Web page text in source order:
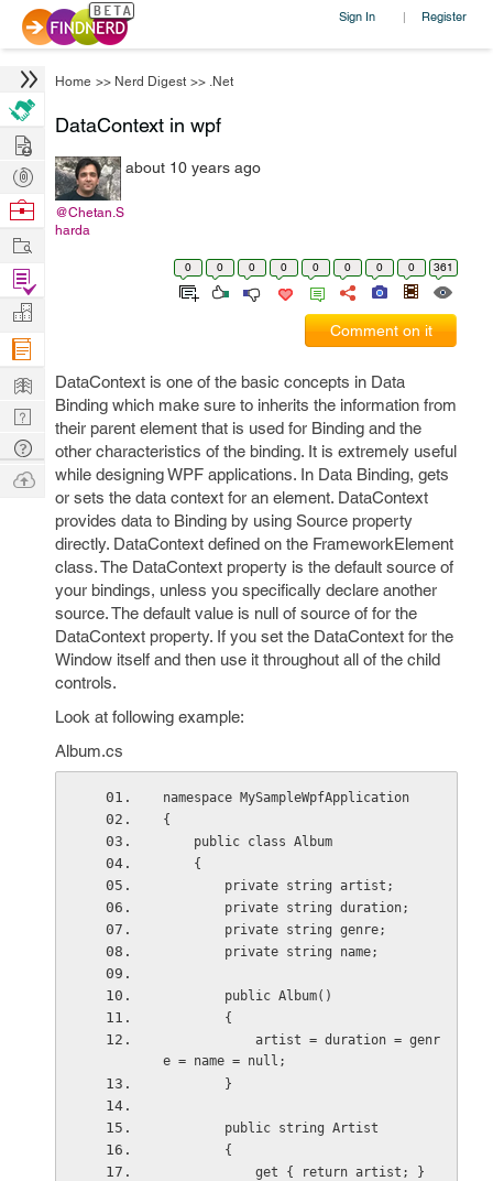
Sign In | Register
Home >> Nerd Digest >> .Net
DataContext in wpf
@Chetan.S
harda
about 10 years ago
0 0 0 0 0 0 0 0 361
Comment on it
DataContext is one of the basic concepts in Data
Binding which make sure to inherits the information from
their parent element that is used for Binding and the
other characteristics of the binding. It is extremely useful
while designing WPF applications. In Data Binding, gets
or sets the data context for an element. DataContext
provides data to Binding by using Source property
directly. DataContext defined on the FrameworkElement
class. The DataContext property is the default source of
your bindings, unless you specifically declare another
source. The default value is null of source of for the
DataContext property. If you set the DataContext for the
Window itself and then use it throughout all of the child
controls.
Look at following example:
Album.cs
namespace MySampleWpfApplication
{
    public class Album
    {
        private string artist;
        private string duration;
        private string genre;
        private string name;
        public Album()
        {
e = name = null;
        }
        public string Artist
        {
            get { return artist; }
Hire
Post
Projects
Browse
Work
Find
Projects
Manage
Company
Learn
Nerd
Digest
Tech
Q & A
Ask